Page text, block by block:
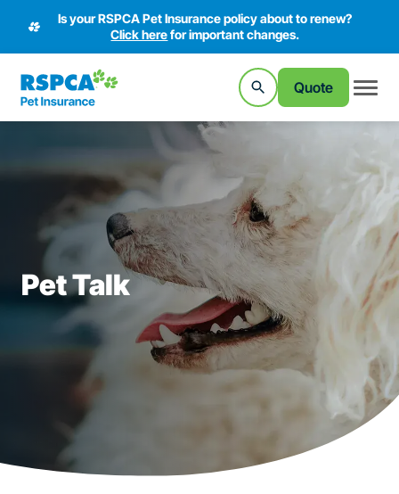
Is your RSPCA Pet Insurance policy about to renew?
Click herefor important changes.
Quote
Pet Talk